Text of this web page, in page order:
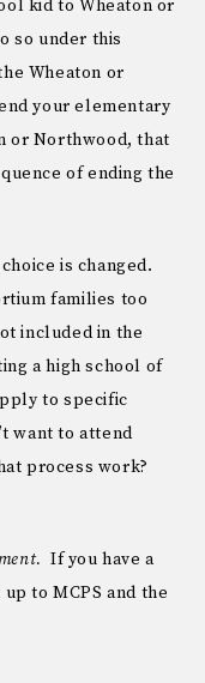
kid to Wheaton or
so under this
Wheaton or
your elementary
or Northwood, that
of ending the
is changed.
families too
included in the
a high school of
to specific
want to attend
process work?
If you have a
to MCPS and the